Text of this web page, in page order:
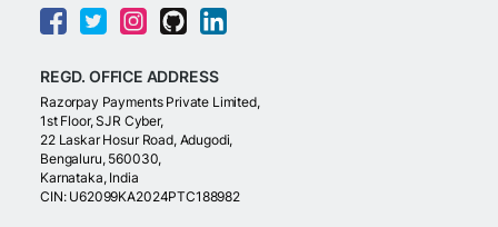
REGD. OFFICE ADDRESS
Razorpay Payments Private Limited,
1st Floor, SJR Cyber,
22 Laskar Hosur Road, Adugodi,
Bengaluru, 560030,
Karnataka, India
CIN: U62099KA2024PTC188982